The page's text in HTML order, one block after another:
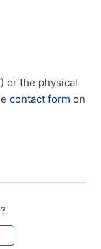
or the physical
contact form on